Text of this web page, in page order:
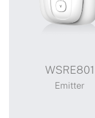
WSRE801
Emitter